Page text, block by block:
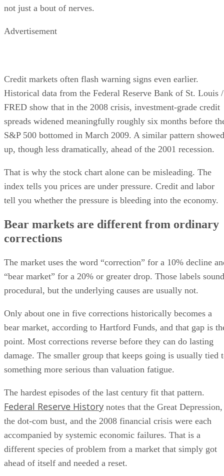
not just a bout of nerves.
Advertisement
Credit markets often flash warning signs even earlier.
Historical data from the Federal Reserve Bank of St. Louis /
FRED show that in the 2008 crisis, investment-grade credit
spreads widened meaningfully roughly six months before
S&P 500 bottomed in March 2009. A similar pattern showed
up, though less dramatically, ahead of the 2001 recession.
That is why the stock chart alone can be misleading. The
index tells you prices are under pressure. Credit and labor
tell you whether the pressure is bleeding into the economy.
Bear markets are different from ordinary
corrections
The market uses the word “correction” for a 10% decline
“bear market” for a 20% or greater drop. Those labels sound
procedural, but the underlying causes are usually not.
Only about one in five corrections historically becomes a
bear market, according to Hartford Funds, and that gap is
point. Most corrections reverse before they can do lasting
damage. The smaller group that keeps going is usually tied
something more serious than valuation fatigue.
The hardest episodes of the last century fit that pattern.
Federal Reserve History notes that the Great Depression,
the dot-com bust, and the 2008 financial crisis were each
accompanied by systemic economic failures. That is a
different species of problem from a market that simply got
ahead of itself and needed a reset.